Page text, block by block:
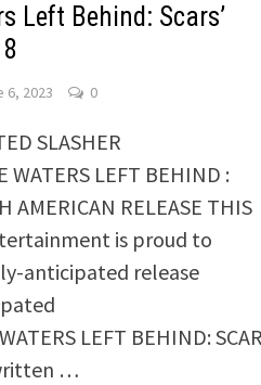
Left Behind: Scars’
6, 2023 0
SLASHER
WATERS LEFT BEHIND :
AMERICAN RELEASE THIS
is proud to
anticipated release
LEFT BEHIND:
…